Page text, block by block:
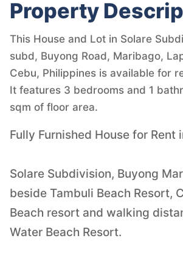
Property
This House and Lot in Solare
subd, Buyong Road, Maribago,
Cebu, Philippines is available for
It features 3 bedrooms and 1
sqm of floor area.
Fully Furnished House for Rent
Solare Subdivision, Buyong
beside Tambuli Beach Resort,
Beach resort and walking
Water Beach Resort.